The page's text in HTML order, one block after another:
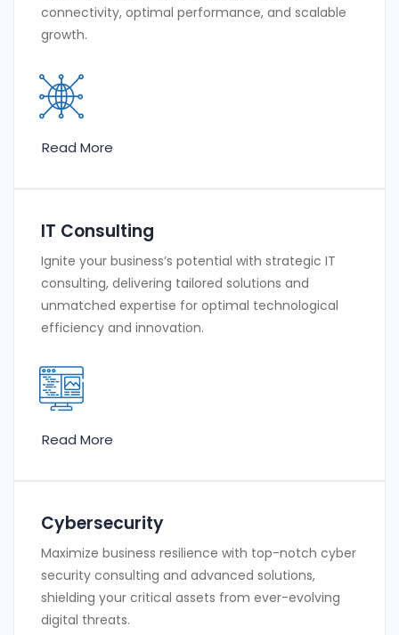
connectivity, optimal performance, and scalable
growth.
Read More
IT Consulting
Ignite your business’s potential with strategic IT
consulting, delivering tailored solutions and
unmatched expertise for optimal technological
efficiency and innovation.
Read More
Cybersecurity
Maximize business resilience with top-notch cyber
security consulting and advanced solutions,
shielding your critical assets from ever-evolving
digital threats.